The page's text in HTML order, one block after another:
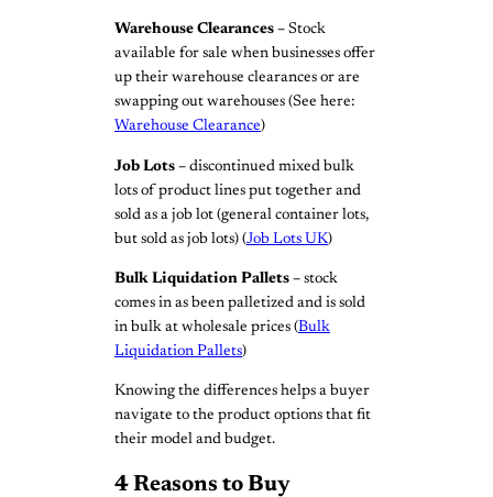
Warehouse Clearances – Stock
available for sale when businesses offer
up their warehouse clearances or are
swapping out warehouses (See here:
Warehouse Clearance)
Job Lots – discontinued mixed bulk
lots of product lines put together and
sold as a job lot (general container lots,
but sold as job lots) (Job Lots UK)
Bulk Liquidation Pallets – stock
comes in as been palletized and is sold
in bulk at wholesale prices (Bulk
Liquidation Pallets)
Knowing the differences helps a buyer
navigate to the product options that fit
their model and budget.
4 Reasons to Buy